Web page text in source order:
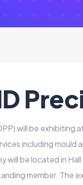
will be exhibiting
including mould
will be located in
member. The